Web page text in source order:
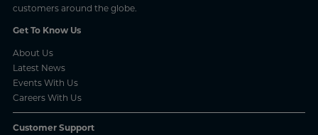
customers around the globe.
Get To Know Us
About Us
Latest News
Events With Us
Careers With Us
Customer Support